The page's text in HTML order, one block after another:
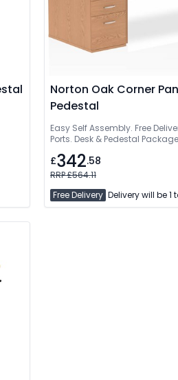
Norton Oak Corner
Pedestal
Easy Self Assembly. Free
Ports. Desk & Pedestal Package
£342.58
RRP £564.11
Free Delivery Delivery will be 1